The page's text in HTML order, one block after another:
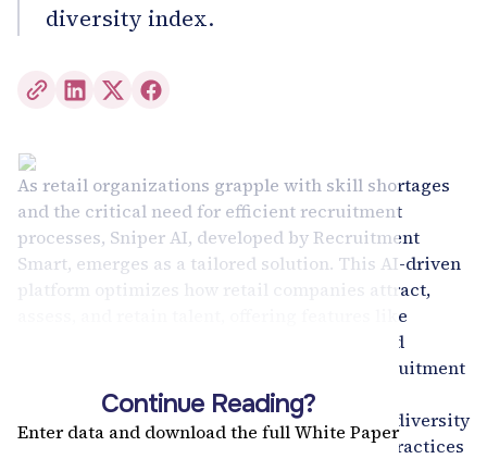
diversity index.
As retail organizations grapple with skill shortages
and the critical need for efficient recruitment
processes, Sniper AI, developed by Recruitment
Smart, emerges as a tailored solution. This AI-driven
platform optimizes how retail companies attract,
assess, and retain talent, offering features like
personalized candidate journeys and targeted
candidate identification, which enhance recruitment
efficiency and candidate engagement.
Sniper AI's capabilities extend to promoting diversity
and inclusion by ensuring equitable hiring practices
Continue Reading?
Enter data and download the full White Paper